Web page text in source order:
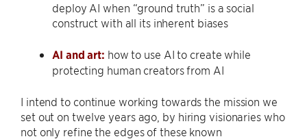
deploy AI when “ground truth” is a social
construct with all its inherent biases
AI and art: how to use AI to create while
protecting human creators from AI
I intend to continue working towards the mission we
set out on twelve years ago, by hiring visionaries who
not only refine the edges of these known